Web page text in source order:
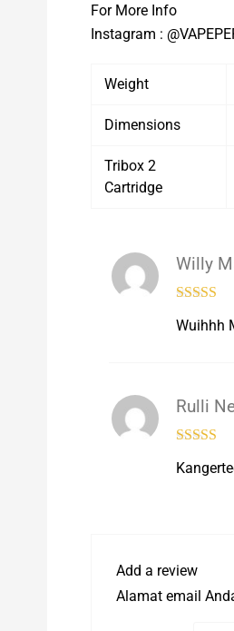
For More Info
Instagram :
Weight
Dimensions
Tribox 2
Cartridge
of 5
Willy
Wuihhh
of 5
Rulli
Add a review
Alamat email